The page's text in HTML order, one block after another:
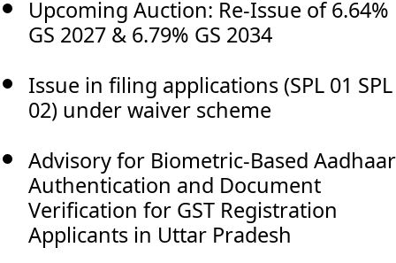
Upcoming Auction: Re-Issue of 6.64%
GS 2027 & 6.79% GS 2034
Issue in filing applications (SPL 01 SPL
02) under waiver scheme
Advisory for Biometric-Based Aadhaar
Authentication and Document
Verification for GST Registration
Applicants in Uttar Pradesh